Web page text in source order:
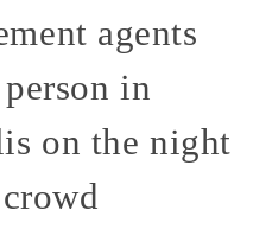
agents
in
on the night